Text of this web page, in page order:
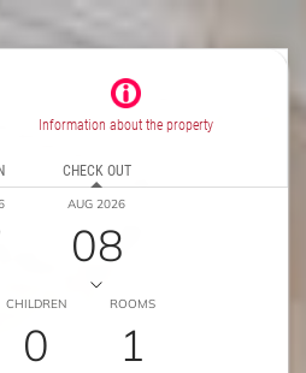
Information about the property
CHECK OUT
AUG 2026
08
CHILDREN
0
ROOMS
1